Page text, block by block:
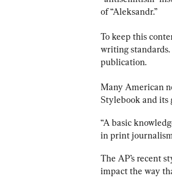
of “Aleksandr.”
To keep this
writing
publication.
Many American
Stylebook and its
“A basic
in print
The AP’s recent
impact the way